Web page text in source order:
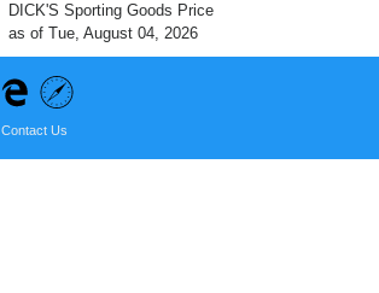
DICK'S Sporting Goods Price
as of Tue, August 04, 2026
Contact Us